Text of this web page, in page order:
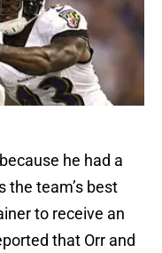
he had a
the team’s best
to receive an
that Orr and